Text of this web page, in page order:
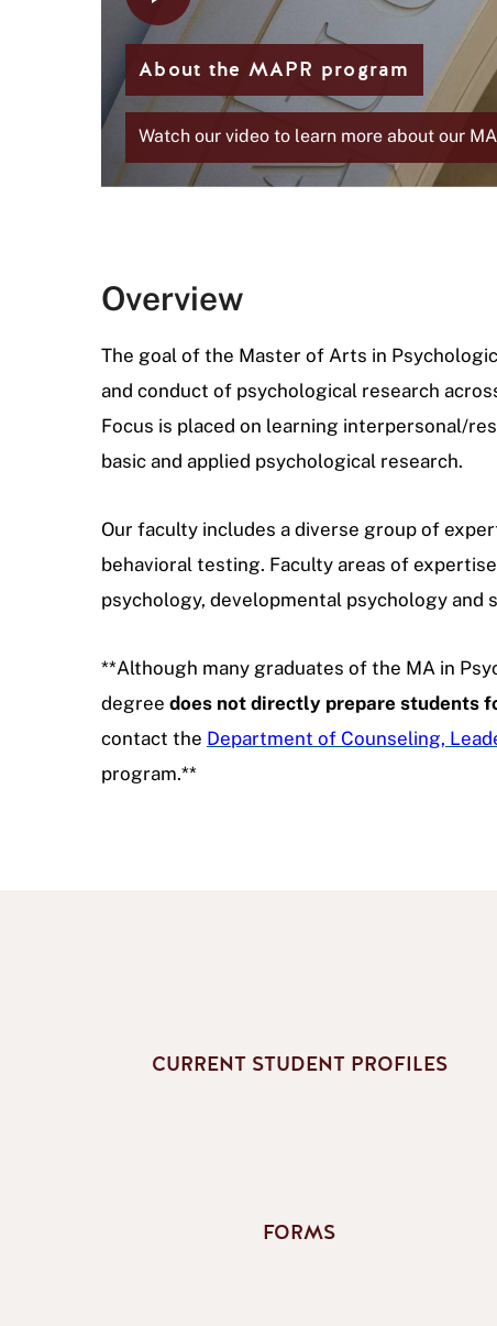
e
About the MAPR program
Watch our video to learn more about our
Overview
The goal of the Master of Arts in
and conduct of psychological research
Focus is placed on learning interpersonal/
basic and applied psychological research.
Our faculty includes a diverse group of
behavioral testing. Faculty areas of
psychology, developmental psychology and
**Although many graduates of the MA in
degree does not directly prepare students
contact the Department of Counseling,
program.**
CURRENT STUDENT PROFILES
FORMS